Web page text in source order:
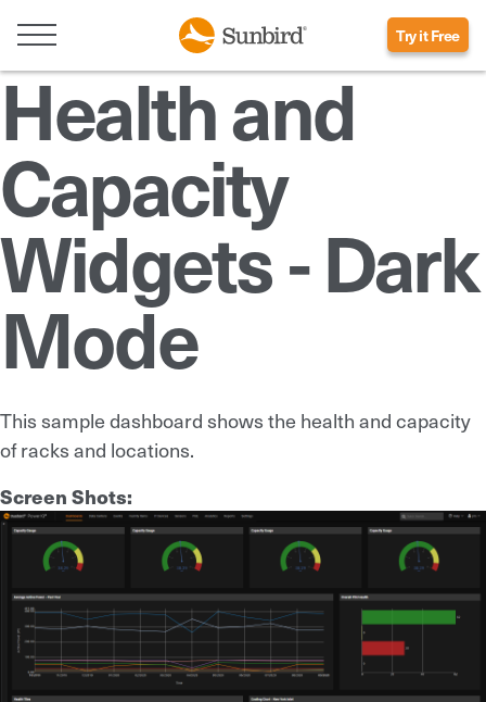
Try it Free
Health and
Capacity
Widgets - Dark
Mode
This sample dashboard shows the health and capacity
of racks and locations.
Screen Shots: